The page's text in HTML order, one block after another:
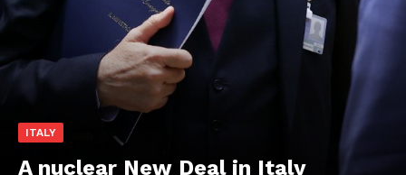
ITALY
A nuclear New Deal in Italy